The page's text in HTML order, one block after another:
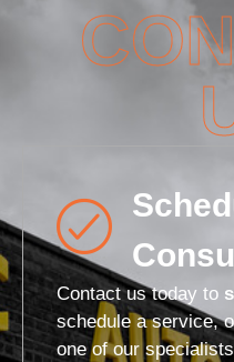
Contact us today to
schedule a service,
one of our